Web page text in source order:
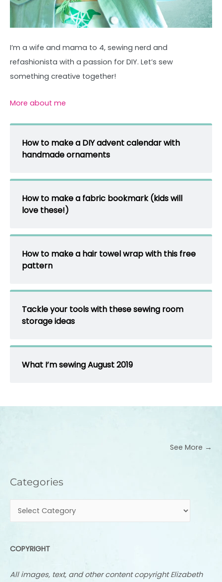
I’m a wife and mama to 4, sewing nerd and
refashionista with a passion for DIY. Let’s sew
something creative together!
More about me
How to make a DIY advent calendar with
handmade ornaments
How to make a fabric bookmark (kids will
love these!)
How to make a hair towel wrap with this free
pattern
Tackle your tools with these sewing room
storage ideas
What I’m sewing August 2019
See More →
Categories
Categories
COPYRIGHT
All images, text, and other content copyright Elizabeth